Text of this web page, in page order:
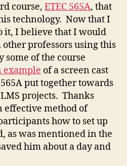
course, ETEC 565A, that
technology. Now that I
it, I believe that I would
professors using this
of the course
example of a screen cast
put together towards
projects. Thanks
effective method of
how to set up
as was mentioned in the
him about a day and